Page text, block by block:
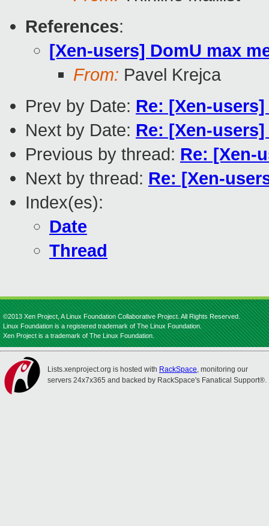
References:
[Xen-users] DomU max
From: Pavel Krejca
Prev by Date: Re: [Xen-
Next by Date: Re: [Xen-
Previous by thread: Re: [Xen-
Next by thread: Re: [Xen-
Index(es):
Date
Thread
©2013 Xen Project, A Linux Foundation Collaborative Project. All Rights Reserved.
Linux Foundation is a registered trademark of The Linux Foundation.
Xen Project is a trademark of The Linux Foundation.
Lists.xenproject.org is hosted with RackSpace, monitoring our
servers 24x7x365 and backed by RackSpace's Fanatical Support®.